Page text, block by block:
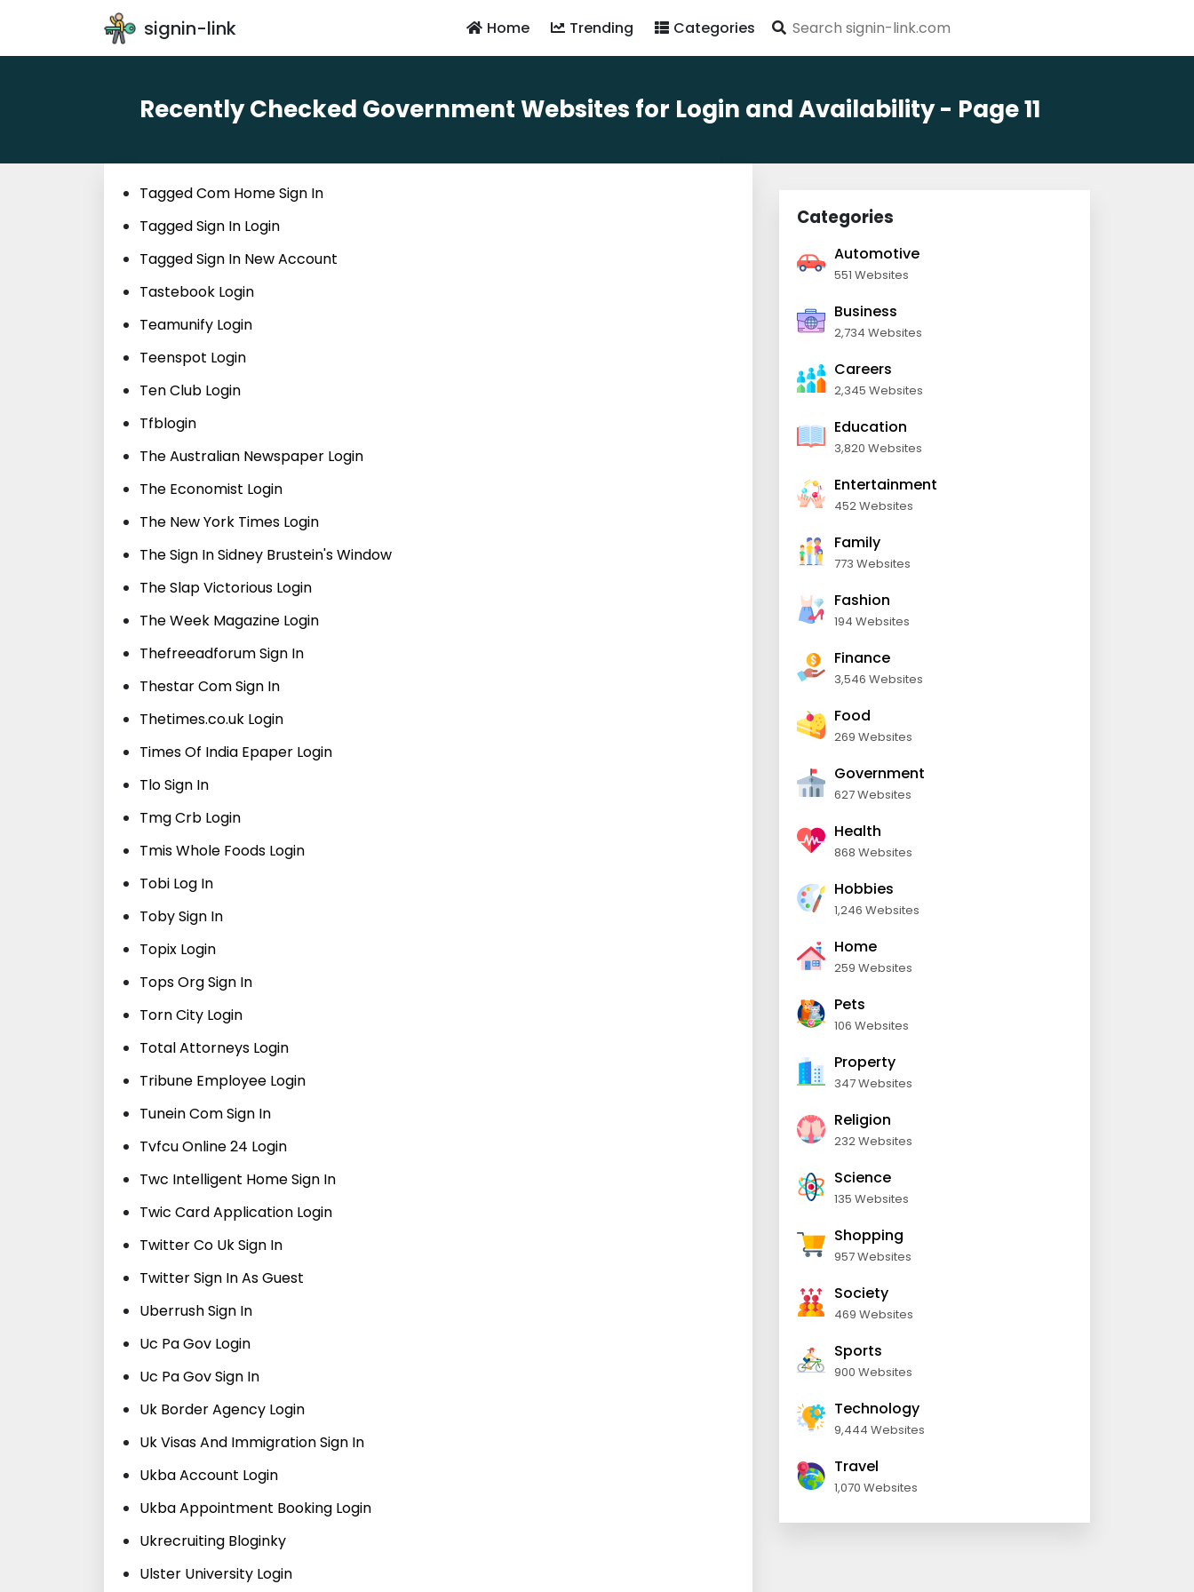
signin-link Categories
Trending
Home
Recently Checked Government Websites for Login and Availability - Page 11
Tagged Com Home Sign In
Tagged Sign In Login
Tagged Sign In New Account
Tastebook Login
Teamunify Login
Teenspot Login
Ten Club Login
Tfblogin
The Australian Newspaper Login
The Economist Login
The New York Times Login
The Sign In Sidney Brustein's Window
The Slap Victorious Login
The Week Magazine Login
Thefreeadforum Sign In
Thestar Com Sign In
Thetimes.co.uk Login
Times Of India Epaper Login
Tlo Sign In
Tmg Crb Login
Tmis Whole Foods Login
Tobi Log In
Toby Sign In
Topix Login
Tops Org Sign In
Torn City Login
Total Attorneys Login
Tribune Employee Login
Tunein Com Sign In
Tvfcu Online 24 Login
Twc Intelligent Home Sign In
Twic Card Application Login
Twitter Co Uk Sign In
Twitter Sign In As Guest
Uberrush Sign In
Uc Pa Gov Login
Uc Pa Gov Sign In
Uk Border Agency Login
Uk Visas And Immigration Sign In
Ukba Account Login
Ukba Appointment Booking Login
Ukrecruiting Bloginky
Ulster University Login
Categories
Automotive
551 Websites
Business
2,734 Websites
Careers
2,345 Websites
Education
3,820 Websites
Entertainment
452 Websites
Family
773 Websites
Fashion
194 Websites
Finance
3,546 Websites
Food
269 Websites
Government
627 Websites
Health
868 Websites
Hobbies
1,246 Websites
Home
259 Websites
Pets
106 Websites
Property
347 Websites
Religion
232 Websites
Science
135 Websites
Shopping
957 Websites
Society
469 Websites
Sports
900 Websites
Technology
9,444 Websites
Travel
1,070 Websites